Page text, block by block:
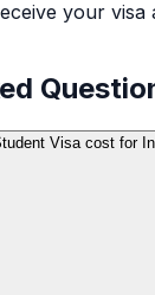
your visa
Visa cost for